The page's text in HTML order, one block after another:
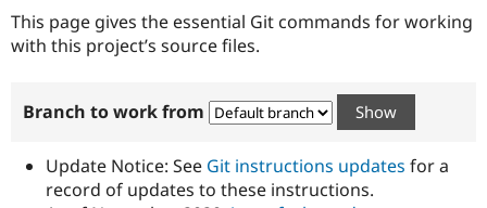
Government
Guide
Certified
Become a
Certified
Community
How to
Association
tabs
This page gives the essential Git commands for working
with this project’s source files.
Branch to work from
Update Notice: See Git instructions updates for a
record of updates to these instructions.